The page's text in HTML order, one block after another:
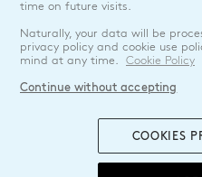
time on future visits.
Naturally, your data will be
privacy policy and cookie use
mind at any time.
Cookie Policy
COOKIES
Continue without accepting